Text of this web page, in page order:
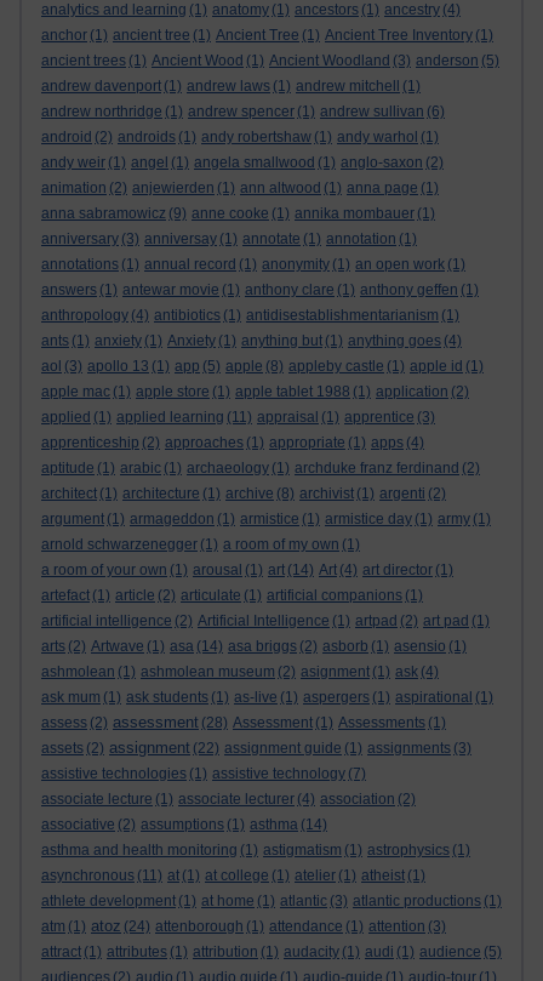
analytics and learning (1) anatomy (1) ancestors (1) ancestry (4)
anchor (1) ancient tree (1) Ancient Tree (1) Ancient Tree Inventory (1)
ancient trees (1) Ancient Wood (1) Ancient Woodland (3) anderson (5)
andrew davenport (1) andrew laws (1) andrew mitchell
(1)
andrew northridge (1) andrew spencer (1) andrew sullivan (6)
android (2) androids (1) andy robertshaw (1) andy warhol (1)
andy weir (1) angel (1) angela smallwood (1) anglo-saxon (2)
animation (2) anjewierden (1) ann altwood (1) anna page (1)
anna sabramowicz (9) anne cooke (1) annika mombauer (1)
anniversary (3) anniversay (1) annotate (1) annotation (1)
annotations (1) annual record (1) anonymity (1) an open work (1)
answers (1) antewar movie (1) anthony clare (1) anthony geffen (1)
anthropology (4) antibiotics (1) antidisestablishmentarianism (1)
ants (1) anxiety (1) Anxiety (1) anything but (1) anything goes (4)
aol (3) apollo 13 (1) app (5) apple (8) appleby castle (1) apple id (1)
apple mac (1) apple store (1) apple tablet 1988 (1) application (2)
applied (1) applied learning (11) appraisal (1) apprentice (3)
apprenticeship (2) approaches (1) appropriate (1) apps (4)
aptitude (1) arabic (1) archaeology (1) archduke franz ferdinand (2)
architect (1) architecture (1) archive (8) archivist (1) argenti (2)
argument (1) armageddon (1) armistice (1) armistice day (1) army (1)
arnold schwarzenegger (1) a room of my own (1)
a room of your own (1) arousal (1) art (14) Art (4) art director (1)
artefact (1) article (2) articulate (1) artificial companions (1)
artificial intelligence (2) Artificial Intelligence (1) artpad (2) art pad (1)
arts (2) Artwave (1) asa (14) asa briggs (2) asborb (1) asensio (1)
ashmolean (1) ashmolean museum (2) asignment (1) ask (4)
ask mum (1) ask students (1) as-live (1) aspergers (1) aspirational (1)
assess (2) assessment (28) Assessment (1) Assessments (1)
assets (2) assignment (22) assignment guide (1) assignments (3)
assistive technologies (1) assistive technology (7)
associate lecture (1) associate lecturer (4) association (2)
associative (2) assumptions (1) asthma (14)
asthma and health monitoring (1) astigmatism (1) astrophysics (1)
asynchronous (11) at (1) at college (1) atelier (1) atheist (1)
athlete development (1) at home (1) atlantic (3) atlantic productions (1)
atm (1) atoz (24) attenborough (1) attendance (1) attention (3)
attract (1) attributes (1) attribution (1) audacity (1) audi (1) audience (5)